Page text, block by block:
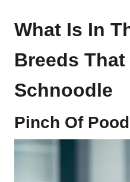
What Is In
Breeds That
Schnoodle
Pinch Of